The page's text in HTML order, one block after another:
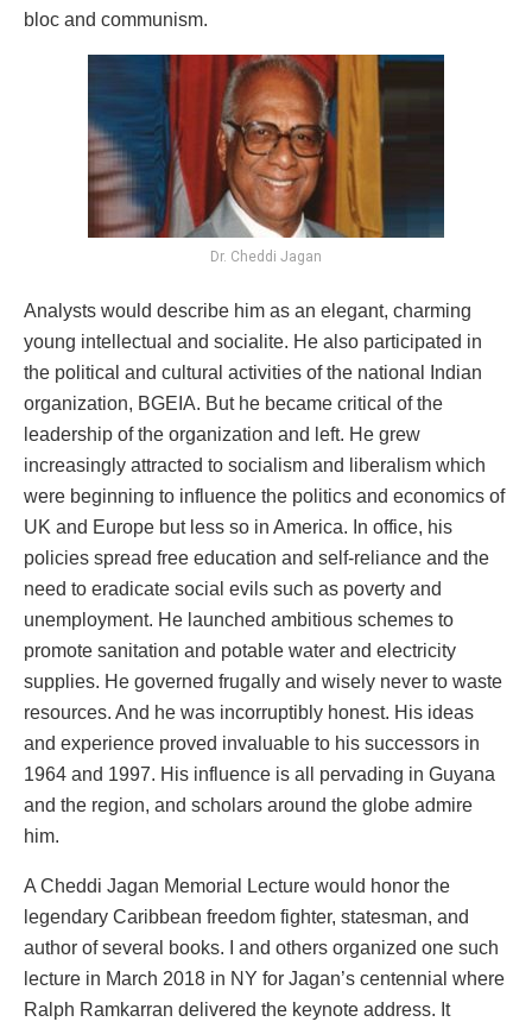
bloc and communism.
Dr. Cheddi Jagan
Analysts would describe him as an elegant, charming
young intellectual and socialite. He also participated in
the political and cultural activities of the national Indian
organization, BGEIA. But he became critical of the
leadership of the organization and left. He grew
increasingly attracted to socialism and liberalism which
were beginning to influence the politics and economics of
UK and Europe but less so in America. In office, his
policies spread free education and self-reliance and the
need to eradicate social evils such as poverty and
unemployment. He launched ambitious schemes to
promote sanitation and potable water and electricity
supplies. He governed frugally and wisely never to waste
resources. And he was incorruptibly honest. His ideas
and experience proved invaluable to his successors in
1964 and 1997. His influence is all pervading in Guyana
and the region, and scholars around the globe admire
him.
A Cheddi Jagan Memorial Lecture would honor the
legendary Caribbean freedom fighter, statesman, and
author of several books. I and others organized one such
lecture in March 2018 in NY for Jagan’s centennial where
Ralph Ramkarran delivered the keynote address. It